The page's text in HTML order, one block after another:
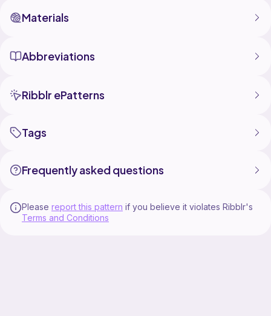
Materials
Abbreviations
Ribblr ePatterns
Tags
Frequently asked questions
Please report this pattern if you believe it violates Ribblr's
Terms and Conditions